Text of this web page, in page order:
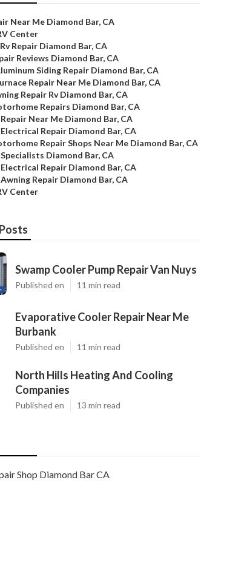
Near Me Diamond Bar, CA
Center
Repair Diamond Bar, CA
Reviews Diamond Bar, CA
Siding Repair Diamond Bar, CA
Repair Near Me Diamond Bar, CA
Repair Rv Diamond Bar, CA
Repairs Diamond Bar, CA
Repair Near Me Diamond Bar, CA
Electrical Repair Diamond Bar, CA
Repair Shops Near Me Diamond Bar, CA
Specialists Diamond Bar, CA
Electrical Repair Diamond Bar, CA
Awning Repair Diamond Bar, CA
Center
Swamp Cooler Pump Repair Van Nuys
Published en 11 min read
Evaporative Cooler Repair Near Me
Burbank
Published en 11 min read
North Hills Heating And Cooling
Companies
Published en 13 min read
Shop Diamond Bar CA